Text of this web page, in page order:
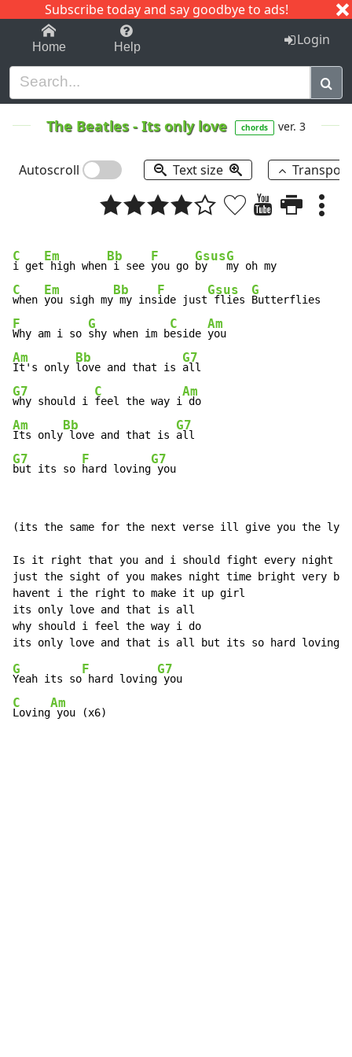
Subscribe today and say goodbye to ads!
1-9 C I J
Home Help Login
The Beatles-Its only love chords ver. 3
Autoscroll Text size
C
i get
Em
high when
Bb
i see
F
you go
Gsus
by
G
C
when
Em
you sigh my
Bb
my ins
F
ide just
Gsus
flies
G
F
Why am i so
G
shy when im b
C
eside
Am
Am
It's only
Bb
love and that is
G7
G7
why should i
C
feel the way i
Am
Am
Its only
Bb
love and that is
G7
G7
but its so
F
hard loving
G7
you
(its the same for the next verse ill give you the
Is it right that you and i should fight every night
just the sight of you makes night time bright very
havent i the right to make it up girl
its only love and that is all
why should i feel the way i do
G
Yeah its so
F
hard loving
G7
C
Loving
Am
you (x6)